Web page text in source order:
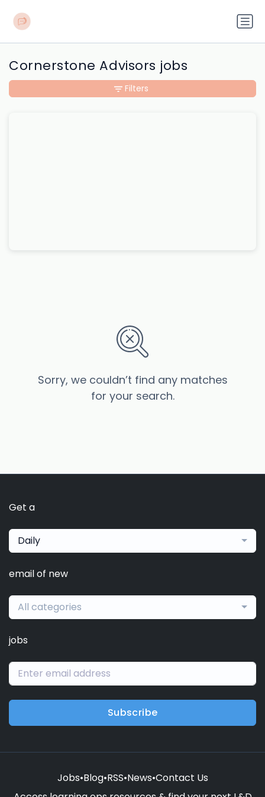
Cornerstone Advisors jobs
Sorry, we couldn’t find any matches
for your search.
Filters
Get a
Daily
email of new
All categories
jobs
Subscribe
Jobs•Blog•RSS•News•Contact Us